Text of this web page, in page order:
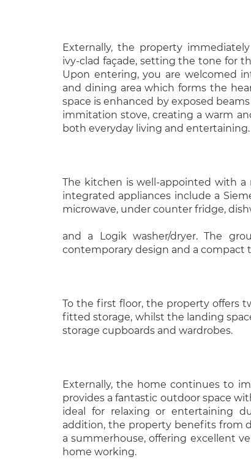
Externally, the property
ivy-clad façade, setting the tone for
Upon entering, you are welcomed
and dining area which forms the
space is enhanced by exposed
immitation stove, creating a warm
both everyday living and entertaining.
The kitchen is well-appointed with
integrated appliances include a
microwave, under counter fridge,
and a Logik washer/dryer. The
contemporary design and a compact
To the first floor, the property offers
fitted storage, whilst the landing
storage cupboards and wardrobes.
Externally, the home continues to
provides a fantastic outdoor space
ideal for relaxing or entertaining
addition, the property benefits from
a summerhouse, offering excellent
home working.